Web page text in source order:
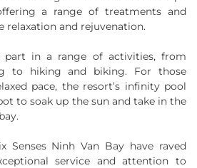
a range of treatments and
relaxation and rejuvenation.
part in a range of activities, from
to hiking and biking. For those
pace, the resort’s infinity pool
to soak up the sun and take in the
Senses Ninh Van Bay have raved
service and attention to